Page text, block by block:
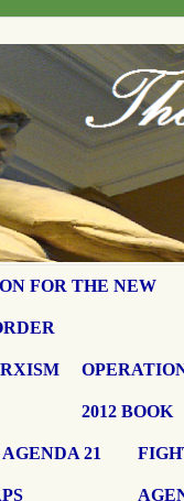
FOR THE NEW
2012 BOOK
21